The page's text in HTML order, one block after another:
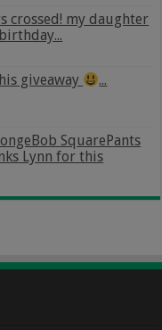
crossed! my daughter
giveaway ...
SquarePants
Lynn for this